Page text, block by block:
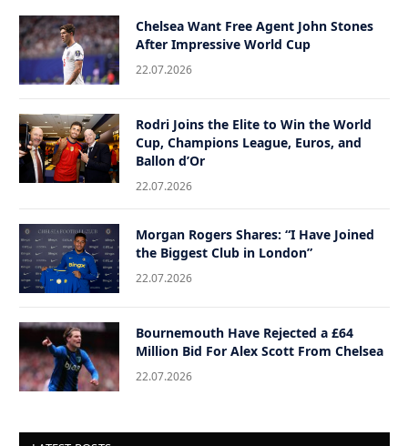
Chelsea Want Free Agent John Stones
After Impressive World Cup
22.07.2026
Rodri Joins the Elite to Win the World
Cup, Champions League, Euros, and
Ballon d’Or
22.07.2026
Morgan Rogers Shares: “I Have Joined
the Biggest Club in London”
22.07.2026
Bournemouth Have Rejected a £64
Million Bid For Alex Scott From Chelsea
22.07.2026